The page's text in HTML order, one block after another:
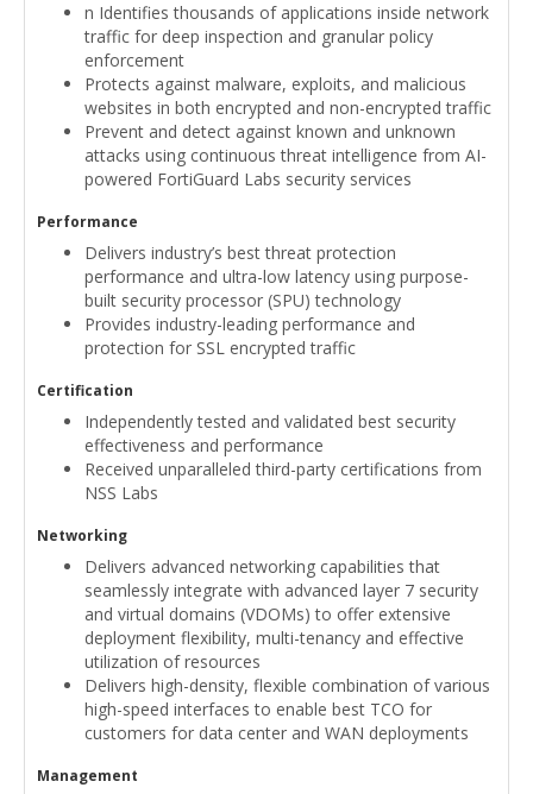
n Identifies thousands of applications inside network
traffic for deep inspection and granular policy
enforcement
Protects against malware, exploits, and malicious
websites in both encrypted and non-encrypted traffic
Prevent and detect against known and unknown
attacks using continuous threat intelligence from AI-
powered FortiGuard Labs security services
Performance
Delivers industry’s best threat protection
performance and ultra-low latency using purpose-
built security processor (SPU) technology
Provides industry-leading performance and
protection for SSL encrypted traffic
Certification
Independently tested and validated best security
effectiveness and performance
Received unparalleled third-party certifications from
NSS Labs
Networking
Delivers advanced networking capabilities that
seamlessly integrate with advanced layer 7 security
and virtual domains (VDOMs) to offer extensive
deployment flexibility, multi-tenancy and effective
utilization of resources
Delivers high-density, flexible combination of various
high-speed interfaces to enable best TCO for
customers for data center and WAN deployments
Management